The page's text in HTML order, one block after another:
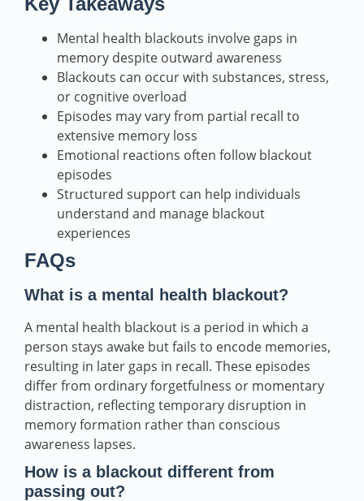
Mental health blackouts involve gaps in
memory despite outward awareness
Blackouts can occur with substances, stress,
or cognitive overload
Episodes may vary from partial recall to
extensive memory loss
Emotional reactions often follow blackout
episodes
Structured support can help individuals
understand and manage blackout
experiences
FAQs
What is a mental health blackout?
A mental health blackout is a period in which a
person stays awake but fails to encode memories,
resulting in later gaps in recall. These episodes
differ from ordinary forgetfulness or momentary
distraction, reflecting temporary disruption in
memory formation rather than conscious
awareness lapses.
How is a blackout different from
passing out?